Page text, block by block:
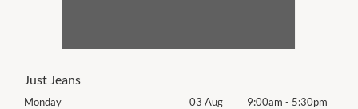
Just Jeans
Monday 03 Aug 9:00am - 5:30pm